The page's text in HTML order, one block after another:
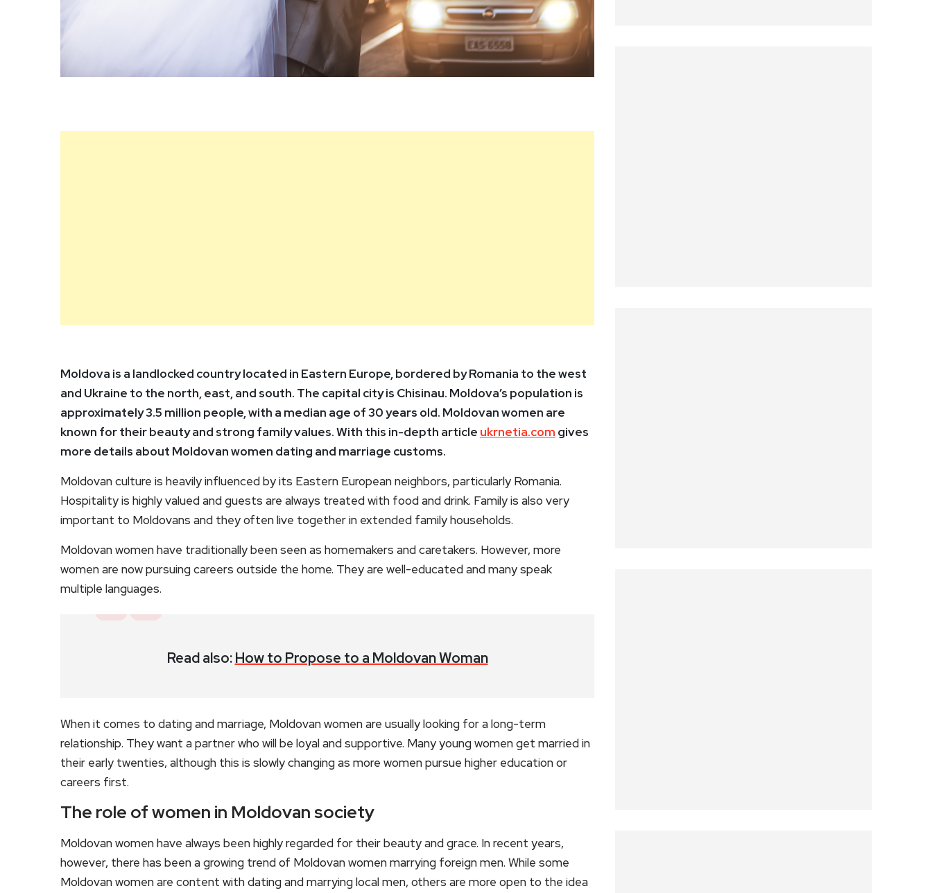
Moldova is a landlocked country located in Eastern Europe, bordered by Romania to the west
and Ukraine to the north, east, and south. The capital city is Chisinau. Moldova’s population is
approximately 3.5 million people, with a median age of 30 years old. Moldovan women are
known for their beauty and strong family values. With this in-depth article ukrnetia.com gives
more details about Moldovan women dating and marriage customs.
Moldovan culture is heavily influenced by its Eastern European neighbors, particularly Romania.
Hospitality is highly valued and guests are always treated with food and drink. Family is also very
important to Moldovans and they often live together in extended family households.
Moldovan women have traditionally been seen as homemakers and caretakers. However, more
women are now pursuing careers outside the home. They are well-educated and many speak
multiple languages.
Read also: How to Propose to a Moldovan Woman
When it comes to dating and marriage, Moldovan women are usually looking for a long-term
relationship. They want a partner who will be loyal and supportive. Many young women get married in
their early twenties, although this is slowly changing as more women pursue higher education or
careers first.
The role of women in Moldovan society
Moldovan women have always been highly regarded for their beauty and grace. In recent years,
however, there has been a growing trend of Moldovan women marrying foreign men. While some
Moldovan women are content with dating and marrying local men, others are more open to the idea